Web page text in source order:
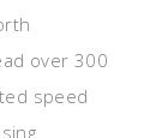
over 300
speed